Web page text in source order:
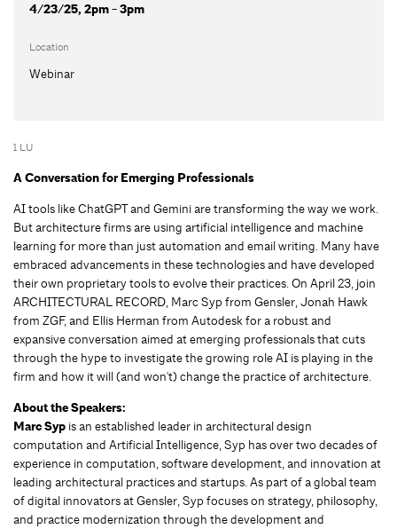
4/23/25, 2pm - 3pm
Location
Webinar
1 LU
A Conversation for Emerging Professionals
AI tools like ChatGPT and Gemini are transforming the way we work.
But architecture firms are using artificial intelligence and machine
learning for more than just automation and email writing. Many have
embraced advancements in these technologies and have developed
their own proprietary tools to evolve their practices. On April 23, join
ARCHITECTURAL RECORD, Marc Syp from Gensler, Jonah Hawk
from ZGF, and Ellis Herman from Autodesk for a robust and
expansive conversation aimed at emerging professionals that cuts
through the hype to investigate the growing role AI is playing in the
firm and how it will (and won't) change the practice of architecture.
About the Speakers:
Marc Syp is an established leader in architectural design
computation and Artificial Intelligence, Syp has over two decades of
experience in computation, software development, and innovation at
leading architectural practices and startups. As part of a global team
of digital innovators at Gensler, Syp focuses on strategy, philosophy,
and practice modernization through the development and